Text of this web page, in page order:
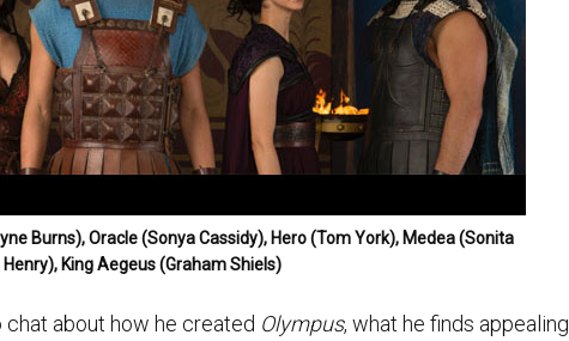
Burns), Oracle (Sonya Cassidy), Hero (Tom York), Medea (Sonita
Henry), King Aegeus (Graham Shiels)
about how he created Olympus, what he finds appealing